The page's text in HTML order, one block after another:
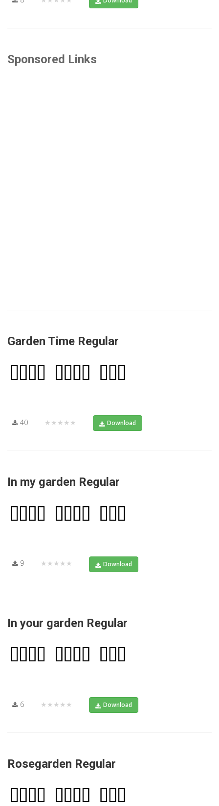
Sponsored Links
Garden Time Regular
40 ★★★★★ Download
In my garden Regular
9 ★★★★★ Download
In your garden Regular
6 ★★★★★ Download
Rosegarden Regular